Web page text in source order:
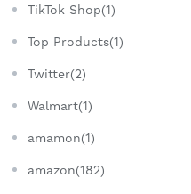
TikTok Shop(1)
Top Products(1)
Twitter(2)
Walmart(1)
amamon(1)
amazon(182)